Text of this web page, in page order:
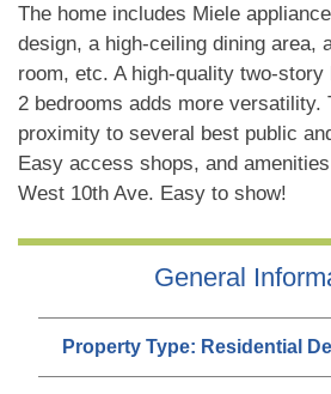
The home includes Miele
design, a high-ceiling dining area,
room, etc. A high-quality two-
2 bedrooms adds more versatility.
proximity to several best public
Easy access shops, and
West 10th Ave. Easy to show!
General
Property Type: Residential